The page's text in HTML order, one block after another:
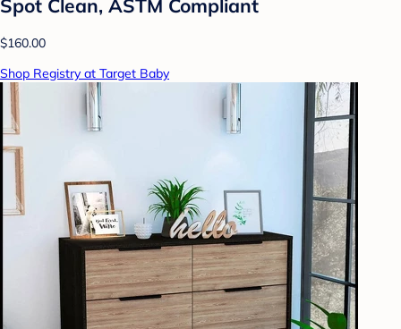
Spot Clean, ASTM Compliant
$160.00
Shop Registry at Target Baby